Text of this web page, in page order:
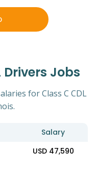
Drivers Jobs
for Class C CDL
Salary
USD 47,590